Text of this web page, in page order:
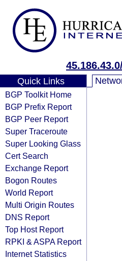
Quick Links
BGP Toolkit Home
BGP Prefix Report
BGP Peer Report
Super Traceroute
Super Looking Glass
Cert Search
Exchange Report
Bogon Routes
World Report
Multi Origin Routes
DNS Report
Top Host Report
RPKI & ASPA Report
Internet Statistics